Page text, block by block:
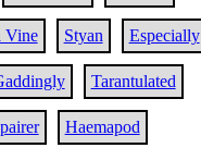
Vine Styan Especially
Tarantulated
Haemapod